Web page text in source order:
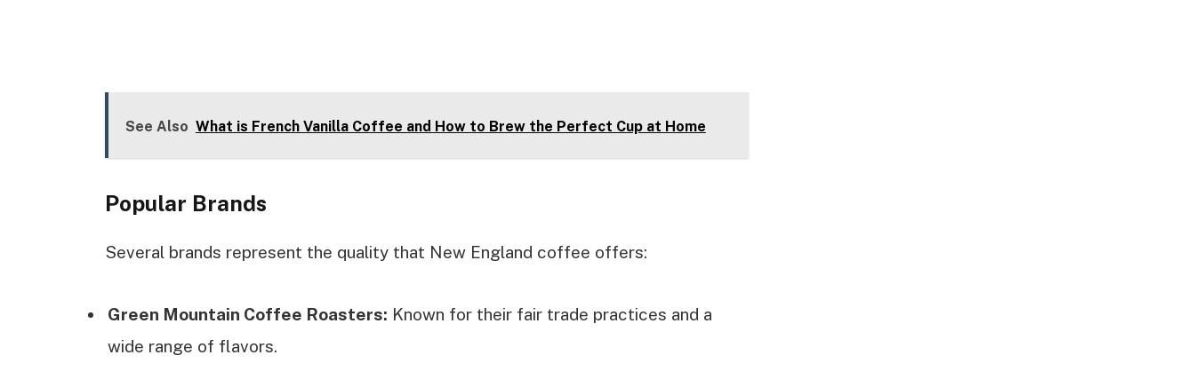
See Also What is French Vanilla Coffee and How to Brew the Perfect Cup at Home
Popular Brands
Several brands represent the quality that New England coffee offers:
Green Mountain Coffee Roasters: Known for their fair trade practices and a
wide range of flavors.